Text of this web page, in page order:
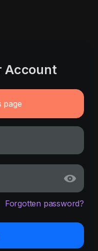
Account
page
Forgotten password?